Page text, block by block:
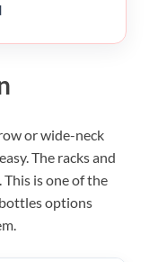
or wide-neck
The racks and
is one of the
options